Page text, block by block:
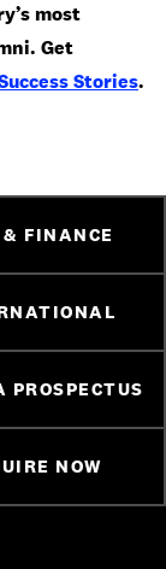
most
Get
Stories.
& FINANCE
PROSPECTUS
NOW